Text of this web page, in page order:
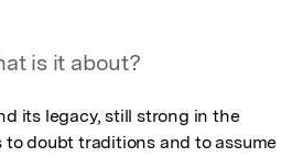
is it about?
its legacy, still strong in the
to doubt traditions and to assume